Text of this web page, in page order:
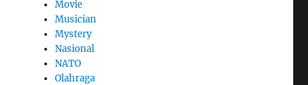
Movie
Musician
Mystery
Nasional
NATO
Olahraga